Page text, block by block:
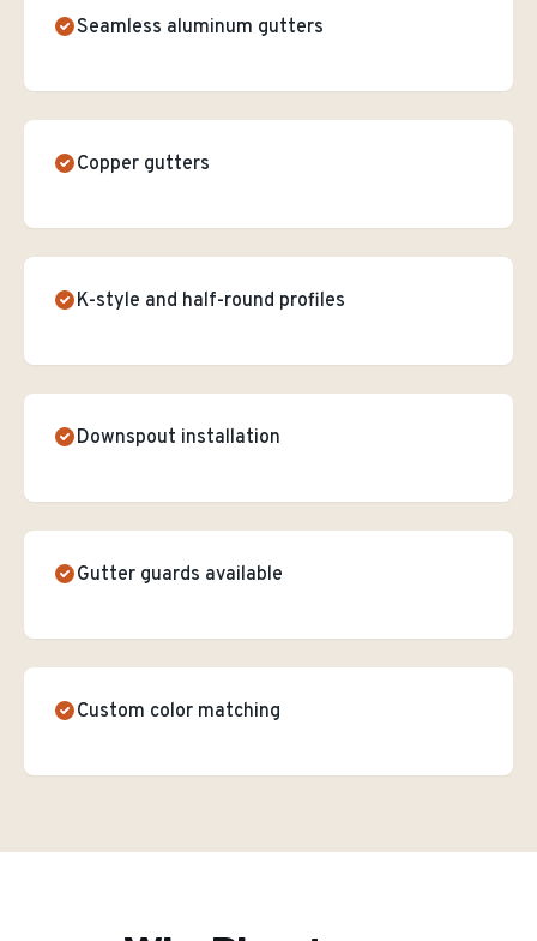
Seamless aluminum gutters
Copper gutters
K-style and half-round profiles
Downspout installation
Gutter guards available
Custom color matching